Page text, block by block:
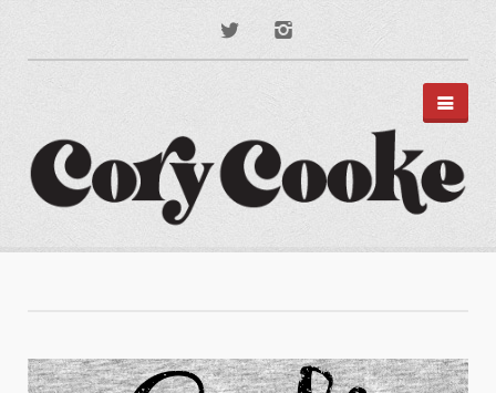
PORTFOLIO
PODCAST ART
MUSIC ART